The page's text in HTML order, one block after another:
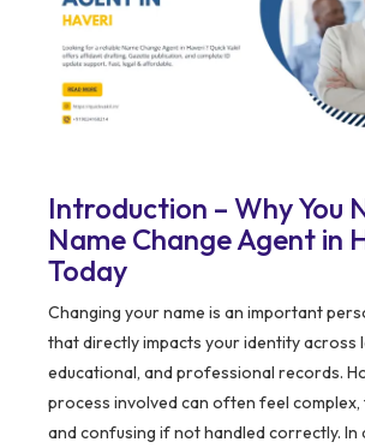
Introduction – Why You
Name Change Agent in
Today
Changing your name is an important
that directly impacts your identity across
educational, and professional records.
process involved can often feel complex,
and confusing if not handled correctly. In